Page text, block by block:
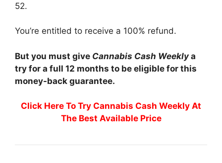
52.
You’re entitled to receive a 100% refund.
But you must give Cannabis Cash Weeklya
try for a full 12 months to be eligible for this
money-back guarantee.
Click Here To Try Cannabis Cash Weekly At
The Best Available Price